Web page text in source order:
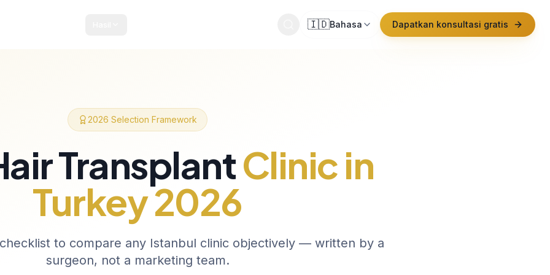
🇮🇩Bahasa Dapatkan konsultasi gratis
2026 Selection Framework
TransplantClinic in
Turkey 2026
to compare any Istanbul clinic objectively — written by a
surgeon, not a marketing team.